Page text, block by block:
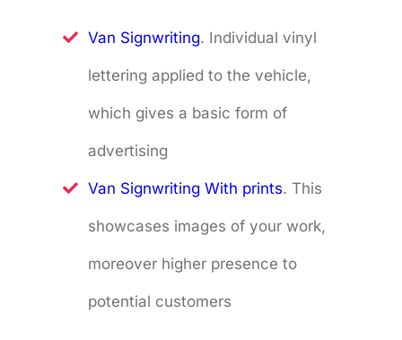
Van Signwriting. Individual vinyl
lettering applied to the vehicle,
which gives a basic form of
advertising
Van Signwriting With prints. This
showcases images of your work,
moreover higher presence to
potential customers